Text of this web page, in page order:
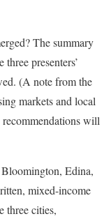
The summary
presenters’
(A note from the
markets and local
will
Edina,
mixed-income
three cities,